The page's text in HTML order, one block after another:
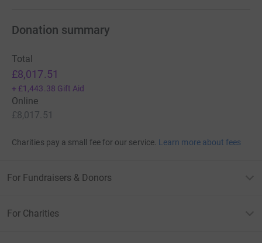
Donation summary
Total
£8,017.51
+ £1,443.38 Gift Aid
Online
£8,017.51
Charities pay a small fee for our service. Learn more about fees
For Fundraisers & Donors
For Charities